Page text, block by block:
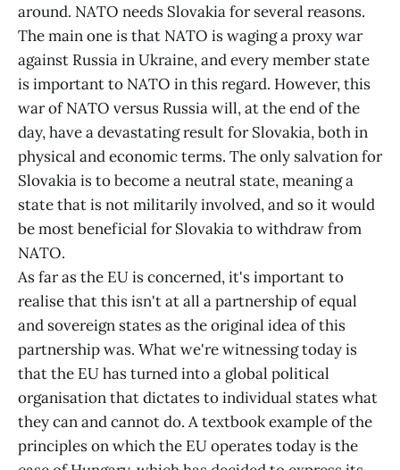
around. NATO needs Slovakia for several reasons.
The main one is that NATO is waging a proxy war
against Russia in Ukraine, and every member state
is important to NATO in this regard. However, this
war of NATO versus Russia will, at the end of the
day, have a devastating result for Slovakia, both in
physical and economic terms. The only salvation for
Slovakia is to become a neutral state, meaning a
state that is not militarily involved, and so it would
be most beneficial for Slovakia to withdraw from
NATO.
As far as the EU is concerned, it's important to
realise that this isn't at all a partnership of equal
and sovereign states as the original idea of this
partnership was. What we're witnessing today is
that the EU has turned into a global political
organisation that dictates to individual states what
they can and cannot do. A textbook example of the
principles on which the EU operates today is the